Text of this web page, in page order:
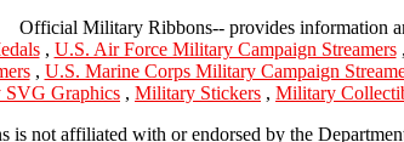
Official Military Ribbons-- provides information
, U.S. Air Force Military Campaign Streamers,
, U.S. Marine Corps Military Campaign
Graphics , Military Stickers , Military
not affiliated with or endorsed by the